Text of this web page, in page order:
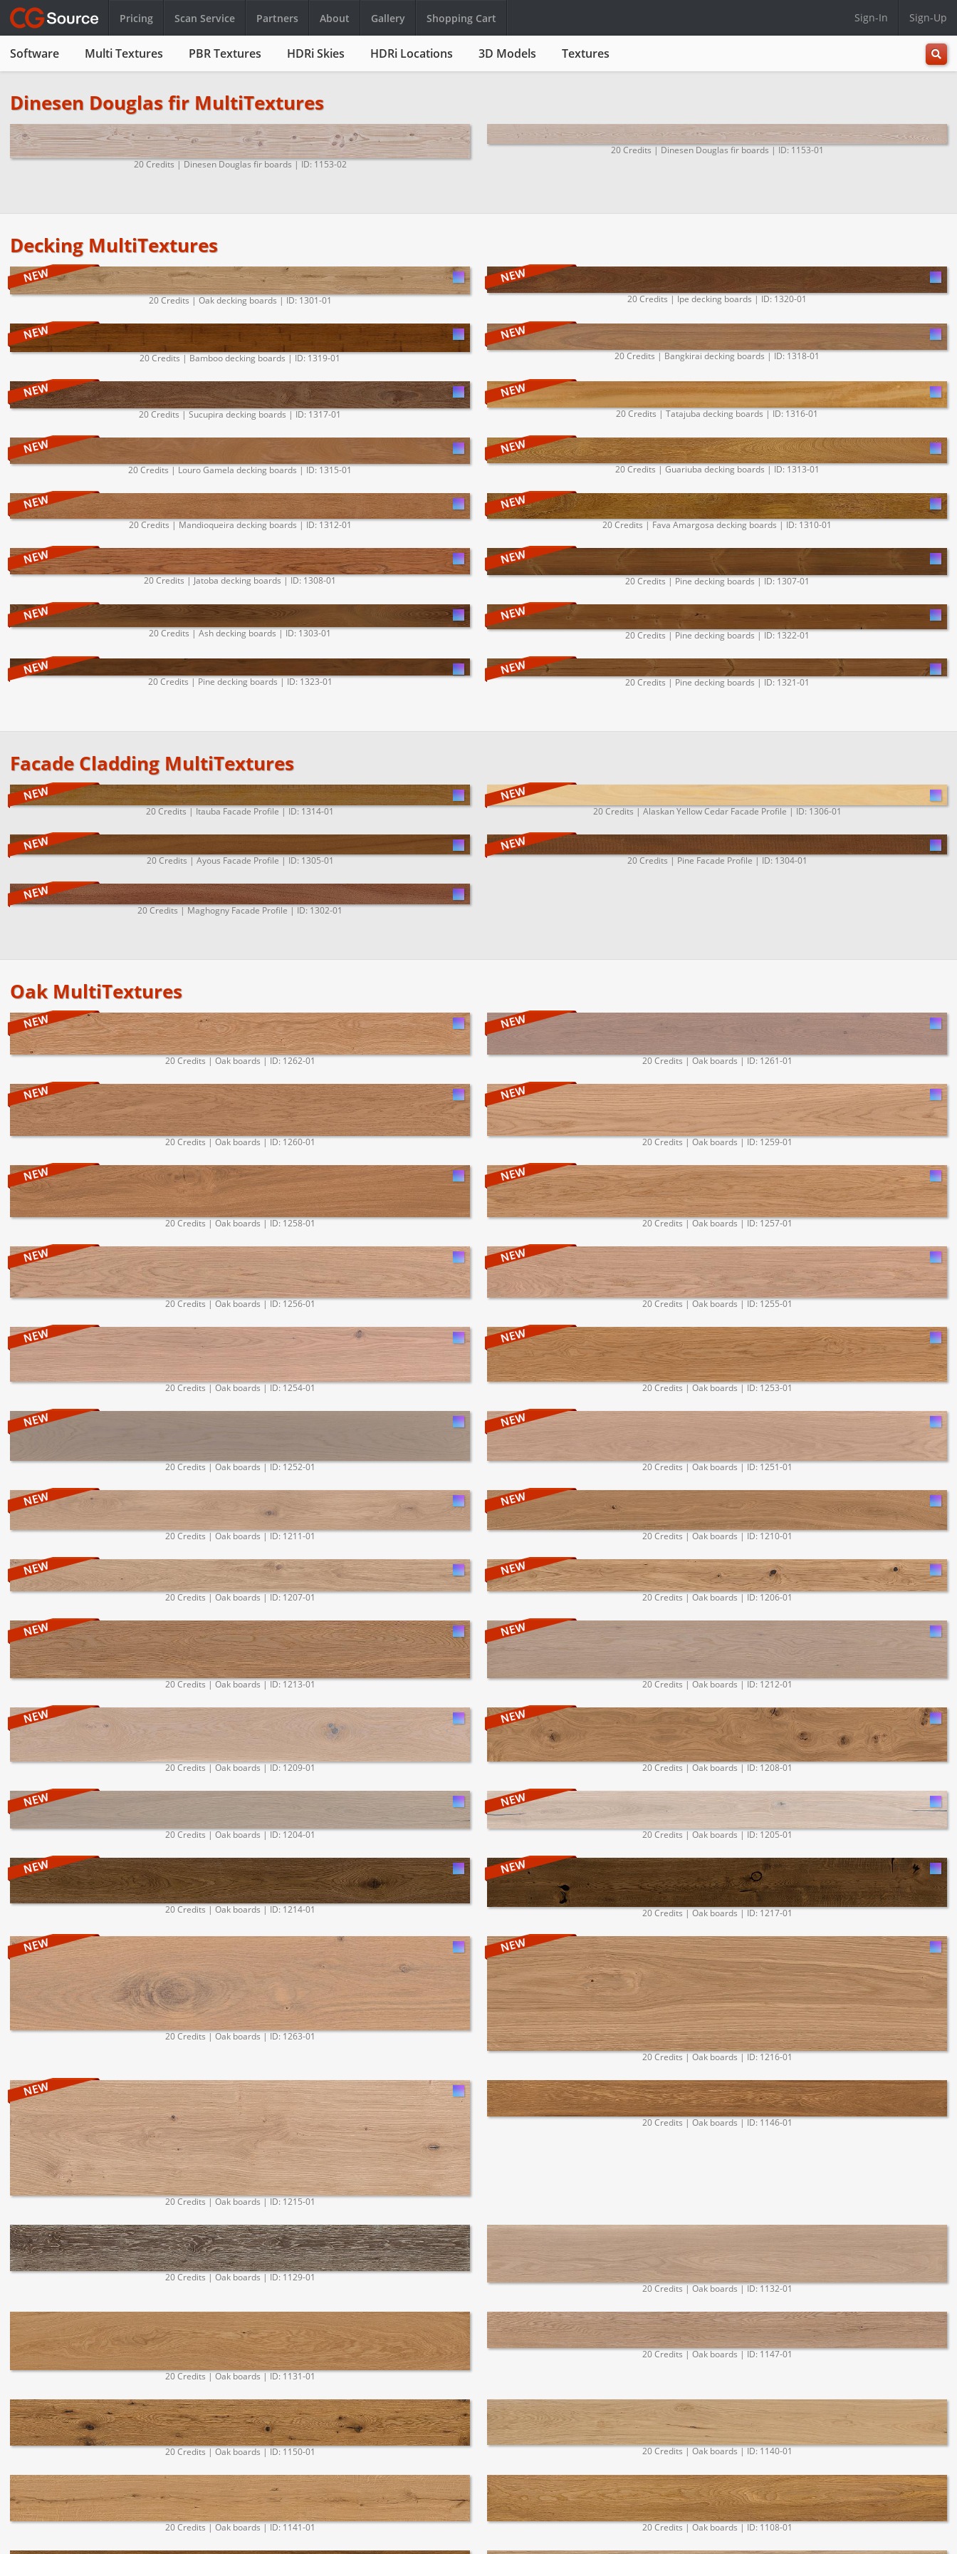
Pricing Scan Service Partners About Gallery Shopping Cart Sign-In Sign-Up
Software Multi Textures PBR Textures HDRi Skies HDRi Locations 3D Models Textures
All
Dinesen Douglas fir MultiTextures
20 Credits | Dinesen Douglas fir boards | ID: 1153-02
20 Credits | Dinesen Douglas fir boards | ID: 1153-01
Decking MultiTextures
20 Credits | Oak decking boards | ID: 1301-01 20 Credits | Ipe decking boards | ID: 1320-01
20 Credits | Bamboo decking boards | ID: 1319-01 20 Credits | Bangkirai decking boards | ID: 1318-01
20 Credits | Sucupira decking boards | ID: 1317-01 20 Credits | Tatajuba decking boards | ID: 1316-01
20 Credits | Louro Gamela decking boards | ID: 1315-01 20 Credits | Guariuba decking boards | ID: 1313-01
20 Credits | Mandioqueira decking boards | ID: 1312-01 20 Credits | Fava Amargosa decking boards | ID: 1310-01
20 Credits | Jatoba decking boards | ID: 1308-01 20 Credits | Pine decking boards | ID: 1307-01
20 Credits | Ash decking boards | ID: 1303-01 20 Credits | Pine decking boards | ID: 1322-01
20 Credits | Pine decking boards | ID: 1323-01 20 Credits | Pine decking boards | ID: 1321-01
Facade Cladding MultiTextures
20 Credits | Itauba Facade Profile | ID: 1314-01 20 Credits | Alaskan Yellow Cedar Facade Profile | ID: 1306-01
20 Credits | Ayous Facade Profile | ID: 1305-01 20 Credits | Pine Facade Profile | ID: 1304-01
20 Credits | Maghogny Facade Profile | ID: 1302-01
Oak MultiTextures
20 Credits | Oak boards | ID: 1262-01 20 Credits | Oak boards | ID: 1261-01
20 Credits | Oak boards | ID: 1260-01 20 Credits | Oak boards | ID: 1259-01
20 Credits | Oak boards | ID: 1258-01 20 Credits | Oak boards | ID: 1257-01
20 Credits | Oak boards | ID: 1256-01 20 Credits | Oak boards | ID: 1255-01
20 Credits | Oak boards | ID: 1254-01 20 Credits | Oak boards | ID: 1253-01
20 Credits | Oak boards | ID: 1252-01 20 Credits | Oak boards | ID: 1251-01
20 Credits | Oak boards | ID: 1211-01 20 Credits | Oak boards | ID: 1210-01
20 Credits | Oak boards | ID: 1207-01 20 Credits | Oak boards | ID: 1206-01
20 Credits | Oak boards | ID: 1213-01 20 Credits | Oak boards | ID: 1212-01
20 Credits | Oak boards | ID: 1209-01 20 Credits | Oak boards | ID: 1208-01
20 Credits | Oak boards | ID: 1204-01 20 Credits | Oak boards | ID: 1205-01
20 Credits | Oak boards | ID: 1214-01 20 Credits | Oak boards | ID: 1217-01
20 Credits | Oak boards | ID: 1263-01
20 Credits | Oak boards | ID: 1216-01
20 Credits | Oak boards | ID: 1215-01
20 Credits | Oak boards | ID: 1146-01
20 Credits | Oak boards | ID: 1129-01
20 Credits | Oak boards | ID: 1132-01
20 Credits | Oak boards | ID: 1131-01
20 Credits | Oak boards | ID: 1147-01
20 Credits | Oak boards | ID: 1150-01 20 Credits | Oak boards | ID: 1140-01
20 Credits | Oak boards | ID: 1141-01 20 Credits | Oak boards | ID: 1108-01